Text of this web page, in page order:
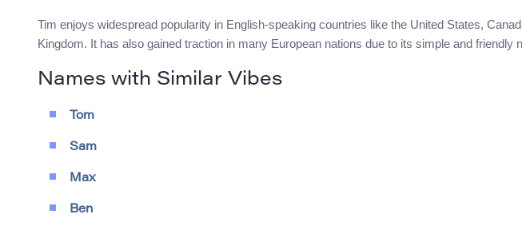
Tim enjoys widespread popularity in English-speaking countries like the United States,
Kingdom. It has also gained traction in many European nations due to its simple and friendly
Names with Similar Vibes
Tom
Sam
Max
Ben